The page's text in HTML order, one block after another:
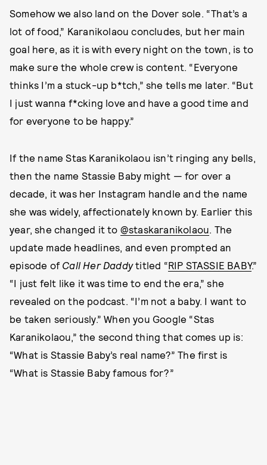
Somehow we also land on the Dover sole. “That’s a
lot of food,” Karanikolaou concludes, but her main
goal here, as it is with every night on the town, is to
make sure the whole crew is content. “Everyone
thinks I’m a stuck-up b*tch,” she tells me later. “But
I just wanna f*cking love and have a good time and
for everyone to be happy.”
If the name Stas Karanikolaou isn’t ringing any bells,
then the name Stassie Baby might — for over a
decade, it was her Instagram handle and the name
she was widely, affectionately known by. Earlier this
year, she changed it to @staskaranikolaou. The
update made headlines, and even prompted an
episode of Call Her Daddytitled “RIP STASSIE BABY.”
“I just felt like it was time to end the era,” she
revealed on the podcast. “I’m not a baby. I want to
be taken seriously.” When you Google “Stas
Karanikolaou,” the second thing that comes up is:
“What is Stassie Baby’s real name?” The first is
“What is Stassie Baby famous for?”